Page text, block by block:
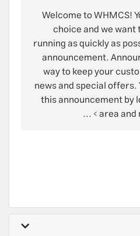
Welcome to WHMCS!
choice and we want
running as quickly as
announcement.
way to keep your
news and special offers.
this announcement by
area and